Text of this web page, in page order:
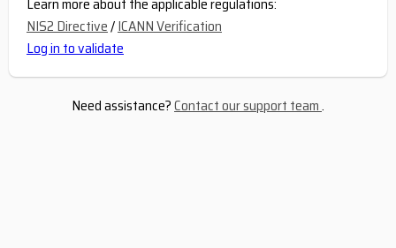
NIS2 Directive/ICANN Verification
Log in to validate
Need assistance?Contact our support team.